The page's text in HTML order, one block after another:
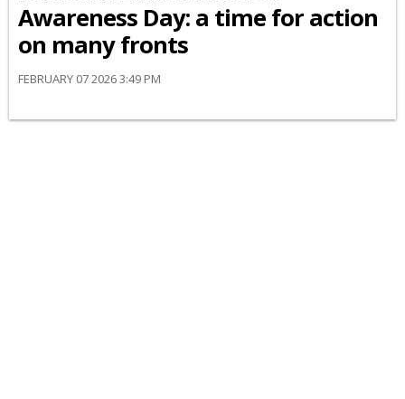
Awareness Day: a time for action
on many fronts
FEBRUARY 07 2026 3:49 PM